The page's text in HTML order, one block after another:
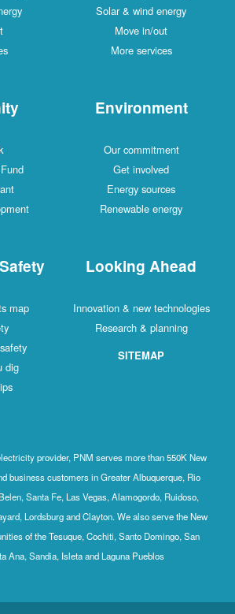
Solar & wind energy
Move in/out
More services
Environment
Our commitment
Get involved
Energy sources
Renewable energy
map
dig
Looking Ahead
Innovation & new technologies
Research & planning
SITEMAP
provider, PNM serves more than 550K New
business customers in Greater Albuquerque, Rio
Santa Fe, Las Vegas, Alamogordo, Ruidoso,
Lordsburg and Clayton. We also serve the New
of the Tesuque, Cochiti, Santo Domingo, San
Ana, Sandia, Isleta and Laguna Pueblos